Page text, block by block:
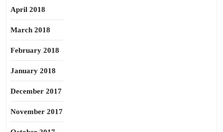
April 2018
March 2018
February 2018
January 2018
December 2017
November 2017